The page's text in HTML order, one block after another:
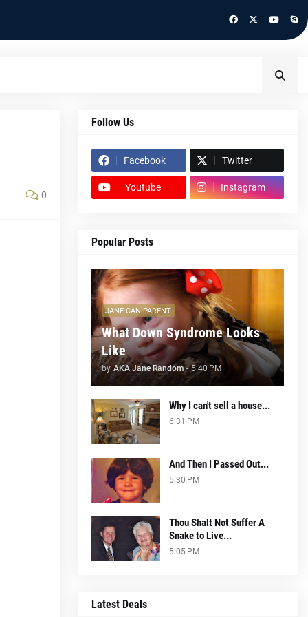
0
Follow Us
Facebook Twitter
Youtube Instagram
Popular Posts
JANE CAN PARENT
What Down Syndrome Looks
Like
by AKA Jane Random - 5:40 PM
Why I can't sell a house...
6:31 PM
And Then I Passed Out...
5:30 PM
Thou Shalt Not Suffer A
Snake to Live...
5:05 PM
Latest Deals